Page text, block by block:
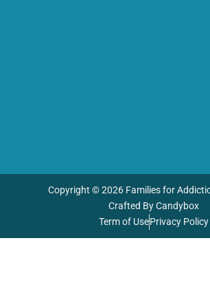
Copyright © 2026 Families for
Crafted By Candybox
Term of UsePrivacy Policy